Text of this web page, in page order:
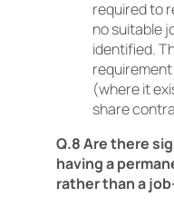
required to
no suitable
identified.
(where it
share
Q.8 Are there
having a
rather than a